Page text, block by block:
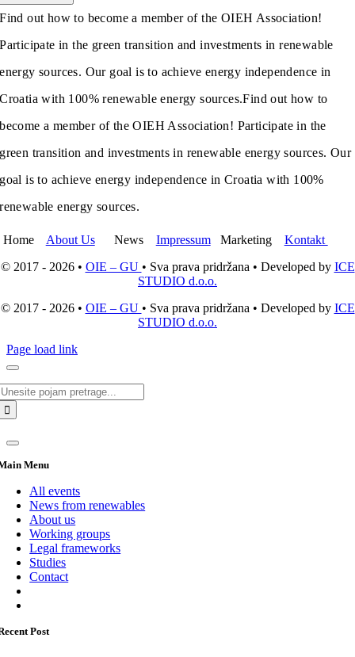
Find out how to become a member of the OIEH Association!
Participate in the green transition and investments in renewable
energy sources. Our goal is to achieve energy independence in
Croatia with 100% renewable energy sources.Find out how to
become a member of the OIEH Association! Participate in the
green transition and investments in renewable energy sources. Our
goal is to achieve energy independence in Croatia with 100%
renewable energy sources.
Home About UsNews ImpressumMarketing Kontakt
© 2017 - 2026 • OIE – GU • Sva prava pridržana • Developed by ICE
STUDIO d.o.o.
© 2017 - 2026 • OIE – GU • Sva prava pridržana • Developed by ICE
STUDIO d.o.o.
Page load link
Menu
All events
News from renewables
About us
Working groups
Legal frameworks
Studies
Contact
Post